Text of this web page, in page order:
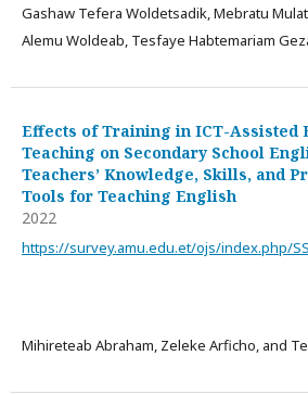
Gashaw Tefera Woldetsadik, Mebratu
Alemu Woldeab, Tesfaye Habtemariam
Effects of Training in ICT-Assisted
Teaching on Secondary School
Teachers’ Knowledge, Skills, and
Tools for Teaching English
2022
https://survey.amu.edu.et/ojs/index.php/
Mihireteab Abraham, Zeleke Arficho, and